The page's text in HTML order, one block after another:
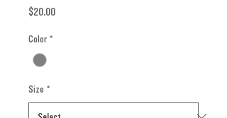
$20.00Price
Color *
Size *